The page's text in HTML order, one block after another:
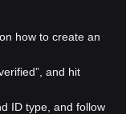
how to create an
and hit
ID type, and follow